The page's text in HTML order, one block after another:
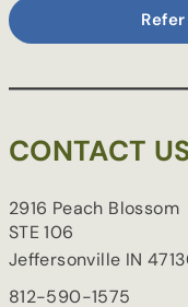
CONTACT
2916 Peach Blossom
STE 106
Jeffersonville IN
812-590-1575